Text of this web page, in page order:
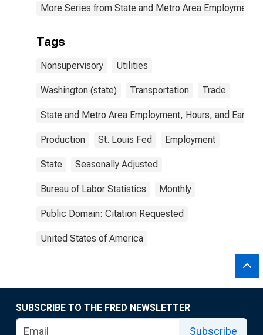
More Series from State and Metro Area Employment,
Tags
Nonsupervisory Utilities
Washington (state) Transportation Trade
State and Metro Area Employment, Hours, and
Production St. Louis Fed Employment
State Seasonally Adjusted
Bureau of Labor Statistics Monthly
Public Domain: Citation Requested
United States of America
SUBSCRIBE TO THE FRED NEWSLETTER
Subscribe